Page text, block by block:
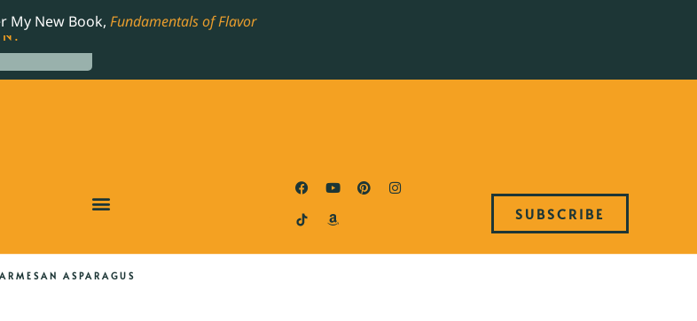
My New Book, Fundamentals of Flavor
SUBSCRIBE
ASPARAGUS
NOMINATED COOKBOOK, THE